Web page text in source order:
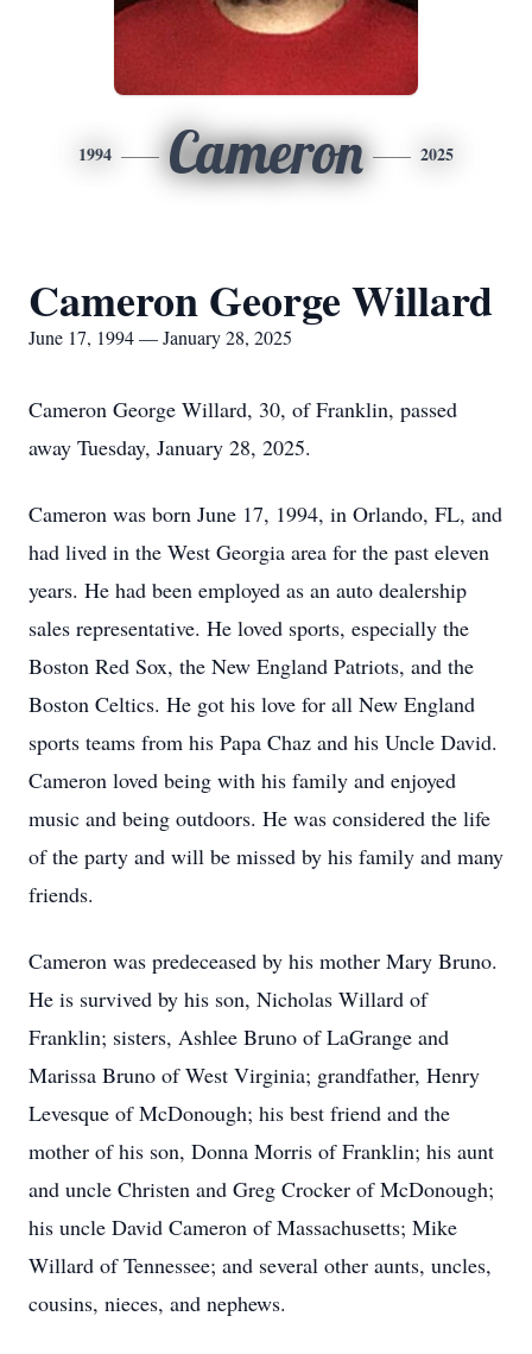
1994 Cameron 2025
Cameron George Willard
June 17, 1994 — January 28, 2025
Cameron George Willard, 30, of Franklin, passed
away Tuesday, January 28, 2025.
Cameron was born June 17, 1994, in Orlando, FL, and
had lived in the West Georgia area for the past eleven
years. He had been employed as an auto dealership
sales representative. He loved sports, especially the
Boston Red Sox, the New England Patriots, and the
Boston Celtics. He got his love for all New England
sports teams from his Papa Chaz and his Uncle David.
Cameron loved being with his family and enjoyed
music and being outdoors. He was considered the life
of the party and will be missed by his family and many
friends.
Cameron was predeceased by his mother Mary Bruno.
He is survived by his son, Nicholas Willard of
Franklin; sisters, Ashlee Bruno of LaGrange and
Marissa Bruno of West Virginia; grandfather, Henry
Levesque of McDonough; his best friend and the
mother of his son, Donna Morris of Franklin; his aunt
and uncle Christen and Greg Crocker of McDonough;
his uncle David Cameron of Massachusetts; Mike
Willard of Tennessee; and several other aunts, uncles,
cousins, nieces, and nephews.